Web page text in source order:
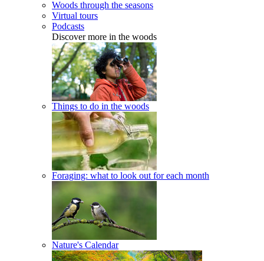
Woods through the seasons
Virtual tours
Podcasts
Discover more in the woods
Things to do in the woods
Foraging: what to look out for each month
Nature's Calendar